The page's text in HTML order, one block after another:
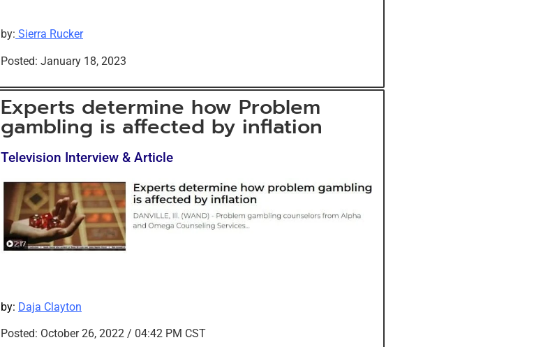
by: Sierra Rucker
Posted: January 18, 2023
Experts determine how Problem
gambling is affected by inflation
Television Interview & Article
by: Daja Clayton
Posted: October 26, 2022 / 04:42 PM CST